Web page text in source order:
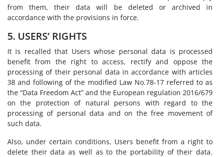
from them, their data will be deleted or archived in
accordance with the provisions in force.
5. USERS’ RIGHTS
It is recalled that Users whose personal data is processed
benefit from the right to access, rectify and oppose the
processing of their personal data in accordance with articles
38 and following of the modified Law No.78-17 referred to as
the “Data Freedom Act” and the European regulation 2016/679
on the protection of natural persons with regard to the
processing of personal data and on the free movement of
such data.
Also, under certain conditions, Users benefit from a right to
delete their data as well as to the portability of their data.